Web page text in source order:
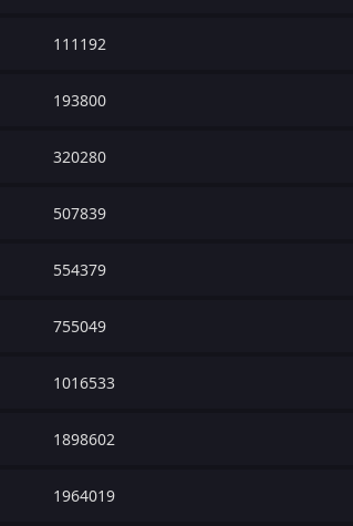
111192
193800
320280
507839
554379
755049
1016533
1898602
1964019